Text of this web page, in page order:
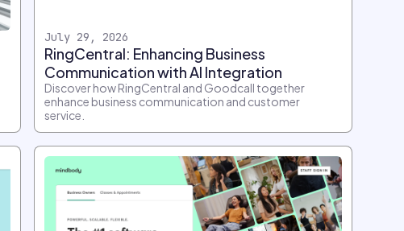
July 29, 2026
RingCentral: Enhancing Business
Communication with AI Integration
Discover how RingCentral and Goodcall together
enhance business communication and customer
service.